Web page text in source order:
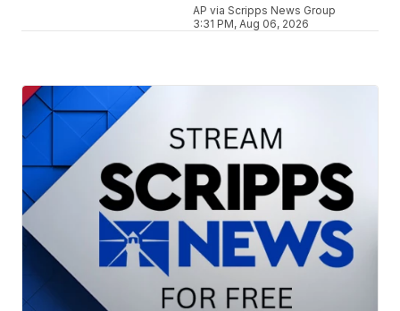
AP via Scripps News Group
3:31 PM, Aug 06, 2026